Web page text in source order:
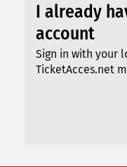
I already
account
Sign in with your
TicketAcces.net